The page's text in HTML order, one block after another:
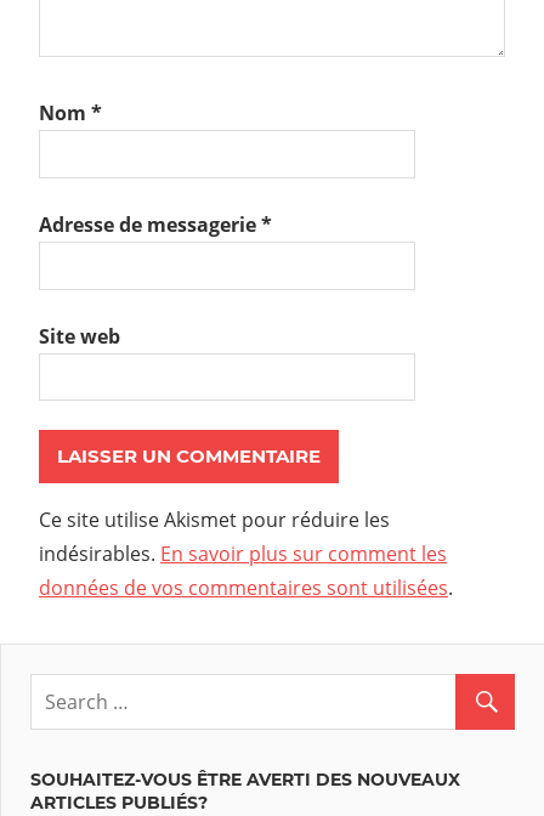
Nom *
Adresse de messagerie*
Site web
Ce site utilise Akismet pour réduire les
indésirables. En savoir plus sur comment les
données de vos commentaires sont utilisées.
SOUHAITEZ-VOUS ÊTRE AVERTI DES NOUVEAUX
ARTICLES PUBLIÉS?